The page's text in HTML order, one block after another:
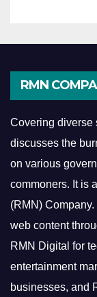
RMN
Covering diverse
discusses the
on various
commoners. It is
(RMN)
web content
RMN Digital for
entertainment
businesses, and